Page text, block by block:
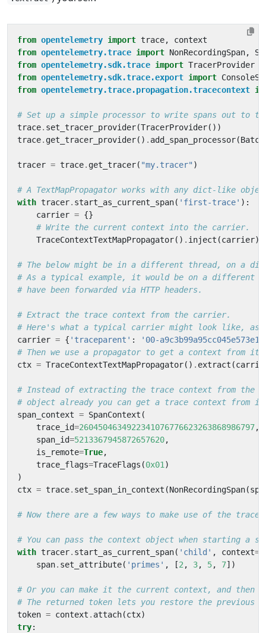
from opentelemetry import trace,
context
from opentelemetry.trace import NonRecordingSpan,
from opentelemetry.sdk.trace import TracerProvider
from opentelemetry.sdk.trace.export import
from opentelemetry.trace.propagation.tracecontext
# Set up a simple processor to write spans out to
trace. set_tracer_provider(TracerProvider())
trace. get_tracer_provider() . add_span_processor(
tracer = trace. get_tracer( "my.tracer" )
# A TextMapPropagator works with any dict-like
with tracer. start_as_current_span( 'first-trace' ):
carrier = {}
# Write the current context into the carrier.
TraceContextTextMapPropagator() . inject (carrier)
# The below might be in a different thread, on a
# As a typical example, it would be on a different
# have been forwarded via HTTP headers.
# Extract the trace context from the carrier.
# Here's what a typical carrier might look like, as
carrier = { 'traceparent' :
'00-
# Then we use a propagator to get a context from it.
ctx = TraceContextTextMapPropagator() . extract (
# Instead of extracting the trace context from the
# object already you can get a trace context from
span_context = SpanContext (
trace_id=2604504634922341076776623263868986797,
span_id=5213367945872657620,
is_remote=True,
trace_flags=TraceFlags (0x01 )
)
ctx = trace. set_span_in_context (NonRecordingSpan(
# Now there are a few ways to make use of the trace
# You can pass the context object when starting a
with tracer. start_as_current_span( 'child' , context=
span. set_attribute( 'primes' , [2 , 3, 5, 7])
# Or you can make it the current context, and
# The returned token lets you restore the previous
token = context . attach(ctx)
try: